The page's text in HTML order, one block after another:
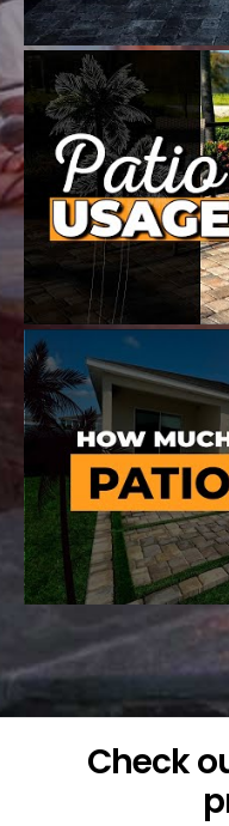
Check